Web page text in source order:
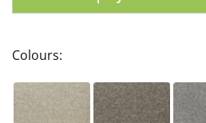
Colours: